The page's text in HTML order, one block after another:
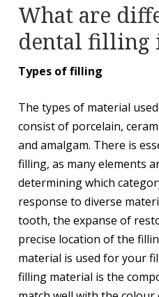
What are
dental filling
Types of filling
The types of material
consist of porcelain,
and amalgam. There is
filling, as many elements
determining which
response to diverse
tooth, the expanse of
precise location of the
material is used for your
filling material is the